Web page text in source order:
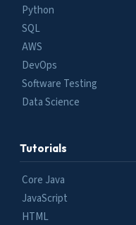
Python
SQL
AWS
DevOps
Software Testing
Data Science
Tutorials
Core Java
JavaScript
HTML